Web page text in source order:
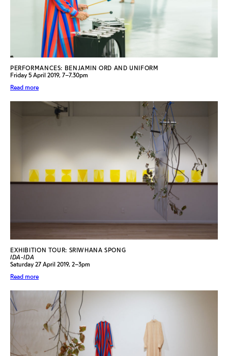
PERFORMANCES: BENJAMIN ORD AND UNIFORM
Friday 5 April 2019, 7–7.30pm
Read more
EXHIBITION TOUR: SRIWHANA SPONG
IDA-IDA
Saturday 27 April 2019, 2–3pm
Read more